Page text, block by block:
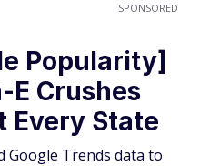
SPONSORED
Popularity]
E Crushes
Every State
Google Trends data to